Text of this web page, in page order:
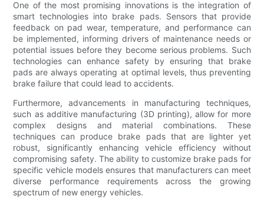
One of the most promising innovations is the integration of
smart technologies into brake pads. Sensors that provide
feedback on pad wear, temperature, and performance can
be implemented, informing drivers of maintenance needs or
potential issues before they become serious problems. Such
technologies can enhance safety by ensuring that brake
pads are always operating at optimal levels, thus preventing
brake failure that could lead to accidents.
Furthermore, advancements in manufacturing techniques,
such as additive manufacturing (3D printing), allow for more
complex designs and material combinations. These
techniques can produce brake pads that are lighter yet
robust, significantly enhancing vehicle efficiency without
compromising safety. The ability to customize brake pads for
specific vehicle models ensures that manufacturers can meet
diverse performance requirements across the growing
spectrum of new energy vehicles.